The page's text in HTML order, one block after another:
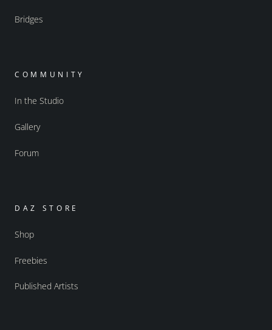
Bridges
COMMUNITY
In the Studio
Gallery
Forum
DAZ STORE
Shop
Freebies
Published Artists